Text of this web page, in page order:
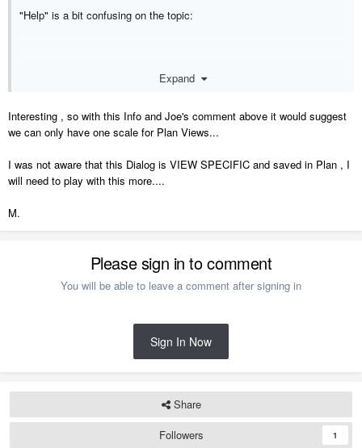
"Help" is a bit confusing on the topic:
Expand
Interesting , so with this Info and Joe's comment above it would suggest
we can only have one scale for Plan Views...
I was not aware that this Dialog is VIEW SPECIFIC and saved in Plan , I
will need to play with this more....
M.
Please sign in to comment
You will be able to leave a comment after signing in
Sign In Now
Share
Followers
1